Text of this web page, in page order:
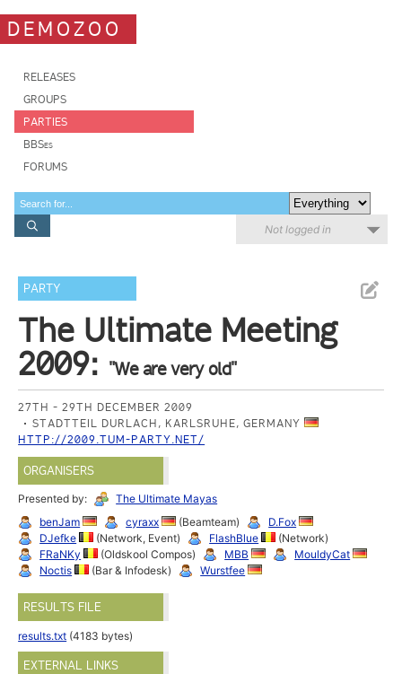
DEMOZOO
RELEASES
GROUPS
PARTIES
BBSes
FORUMS
Not logged in
PARTY
The Ultimate Meeting
2009: "We are very old"
27TH - 29TH DECEMBER 2009
STADTTEIL DURLACH, KARLSRUHE, GERMANY
HTTP://2009.TUM-PARTY.NET/
ORGANISERS
Presented by:
The Ultimate Mayas
benJam
cyraxx (Beamteam)
D.Fox
DJefke
(Network, Event) FlashBlue
(Network)
FRaNKy
(Oldskool Compos) MBB
MouldyCat
Noctis
(Bar & Infodesk) Wurstfee
RESULTS FILE
results.txt (4183 bytes)
EXTERNAL LINKS